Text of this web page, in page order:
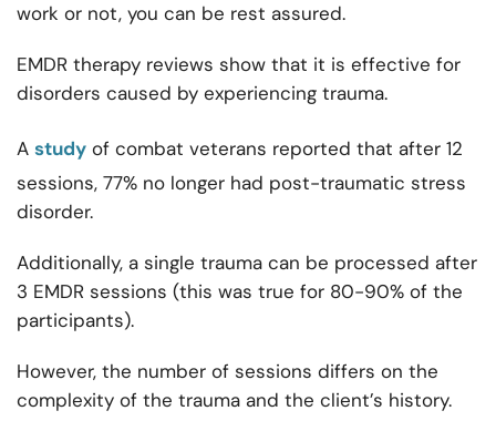
work or not, you can be rest assured.
EMDR therapy reviews show that it is effective for
disorders caused by experiencing trauma.
A study of combat veterans reported that after 12
sessions, 77% no longer had post-traumatic stress
disorder.
Additionally, a single trauma can be processed after
3 EMDR sessions (this was true for 80-90% of the
participants).
However, the number of sessions differs on the
complexity of the trauma and the client’s history.